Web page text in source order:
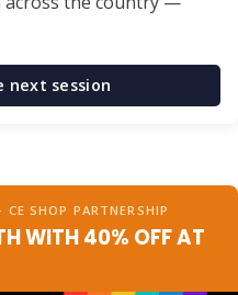
next session
CE SHOP PARTNERSHIP
WITH 40% OFF AT